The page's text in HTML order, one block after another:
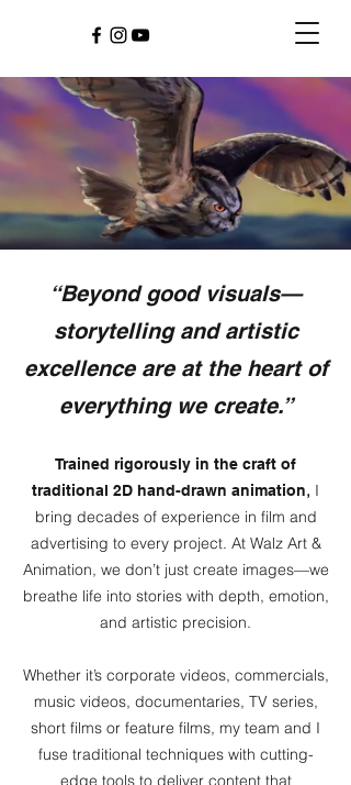
“Beyond good visuals—
storytelling and artistic
excellence are at the heart of
everything we create.”
Trained rigorously in the craft of
traditional 2D hand-drawn animation, I
bring decades of experience in film and
advertising to every project. At Walz Art &
Animation, we don’t just create images—we
breathe life into stories with depth, emotion,
and artistic precision.
Whether it’s corporate videos, commercials,
music videos, documentaries, TV series,
short films or feature films, my team and I
fuse traditional techniques with cutting-
edge tools to deliver content that